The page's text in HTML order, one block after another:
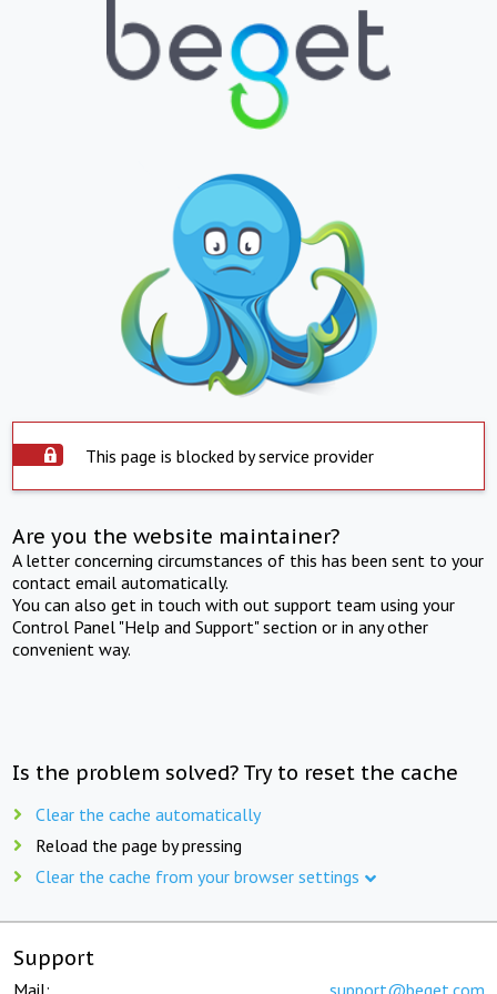
This page is blocked by service provider
Are you the website maintainer?
A letter concerning circumstances of this has been sent to your
contact email automatically.
You can also get in touch with out support team using your
Control Panel "Help and Support" section or in any other
convenient way.
Is the problem solved? Try to reset the cache
Clear the cache automatically
Reload the page by pressing
Clear the cache from your browser settings
Support
Mail: support@beget.com